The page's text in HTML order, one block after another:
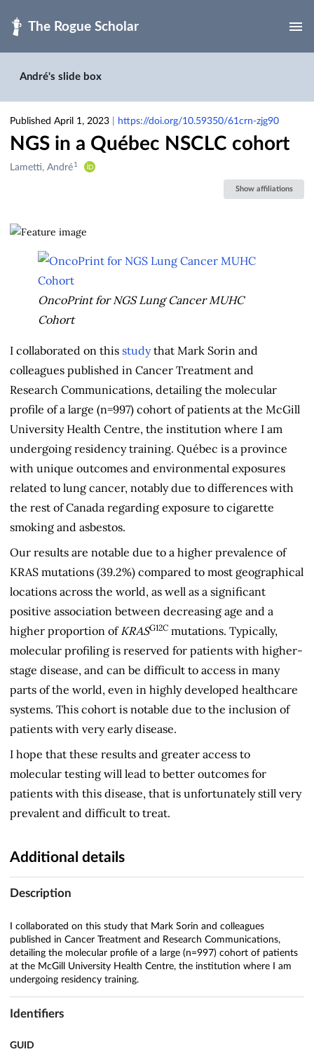
André's slide box
Published April 1, 2023 https://doi.org/10.59350/61crn-zjg90
NGS in a Québec NSCLC cohort
Creators
Lametti, André 1
Show affiliations
OncoPrint for NGS Lung Cancer MUHC
Cohort
I collaborated on this studythat Mark Sorin and
colleagues published in Cancer Treatment and
Research Communications, detailing the molecular
profile of a large (n=997) cohort of patients at the McGill
University Health Centre, the institution where I am
undergoing residency training. Québec is a province
with unique outcomes and environmental exposures
related to lung cancer, notably due to differences with
the rest of Canada regarding exposure to cigarette
smoking and asbestos.
Our results are notable due to a higher prevalence of
KRAS mutations (39.2%) compared to most geographical
locations across the world, as well as a significant
positive association between decreasing age and a
higher proportion of KRASG12C mutations. Typically,
molecular profiling is reserved for patients with higher-
stage disease, and can be difficult to access in many
parts of the world, even in highly developed healthcare
systems. This cohort is notable due to the inclusion of
patients with very early disease.
I hope that these results and greater access to
molecular testing will lead to better outcomes for
patients with this disease, that is unfortunately still very
prevalent and difficult to treat.
Additional details
Description
I collaborated on this study that Mark Sorin and colleagues
published in Cancer Treatment and Research Communications,
detailing the molecular profile of a large (n=997) cohort of patients
at the McGill University Health Centre, the institution where I am
undergoing residency training.
Identifiers
GUID